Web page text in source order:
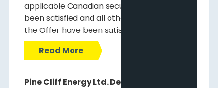
applicable Canadian securities laws has
been satisfied and all other conditions to
the Offer have been satisfied.
Read More
Pine Cliff Energy Ltd. Declares Monthly